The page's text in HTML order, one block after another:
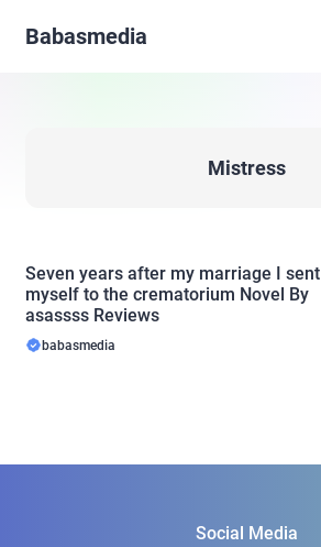
Babasmedia
Mistress
Seven years after my marriage I sent
myself to the crematorium Novel By
asassss Reviews
babasmedia
Social Media